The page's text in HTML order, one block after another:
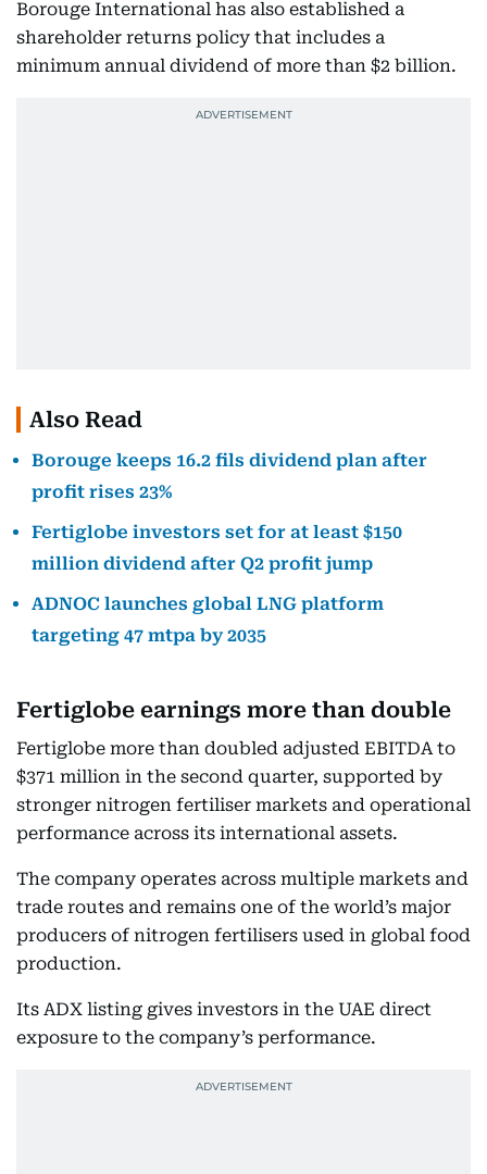
Borouge International has also established a
shareholder returns policy that includes a
minimum annual dividend of more than $2 billion.
Also Read
Borouge keeps 16.2 fils dividend plan after
profit rises 23%
Fertiglobe investors set for at least $150
million dividend after Q2 profit jump
ADNOC launches global LNG platform
targeting 47 mtpa by 2035
Fertiglobe earnings more than double
Fertiglobe more than doubled adjusted EBITDA to
$371 million in the second quarter, supported by
stronger nitrogen fertiliser markets and operational
performance across its international assets.
The company operates across multiple markets and
trade routes and remains one of the world’s major
producers of nitrogen fertilisers used in global food
production.
Its ADX listing gives investors in the UAE direct
exposure to the company’s performance.